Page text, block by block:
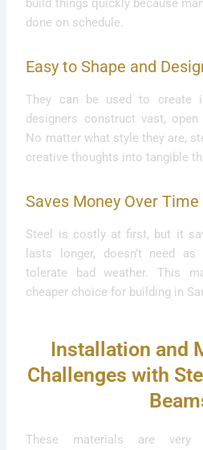
build things quickly because
done on schedule.
Easy to Shape and
They can be used to create
designers construct vast,
No matter what style they are,
creative thoughts into tangible
Saves Money Over Time
Steel is costly at first, but it
lasts longer, doesn’t need
tolerate bad weather. This
cheaper choice for building in
Installation and
Challenges with
These materials are very